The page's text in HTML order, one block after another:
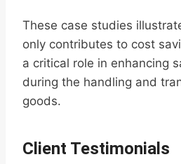
These case studies
only contributes to cost
a critical role in enhancing
during the handling and
goods.
Client Testimonials